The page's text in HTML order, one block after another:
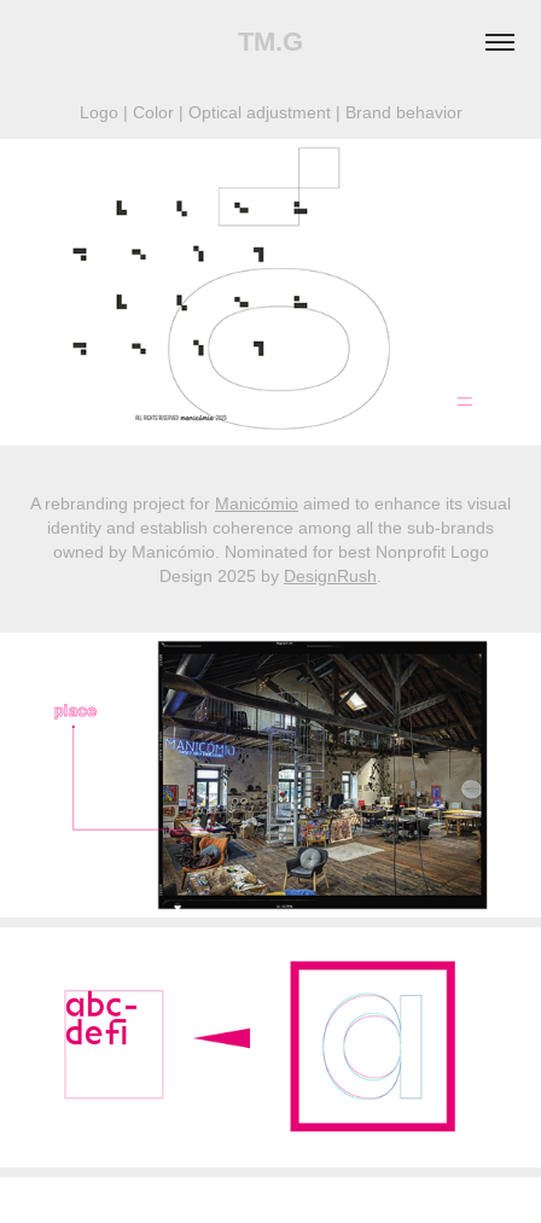
TM.G
Logo | Color | Optical adjustment | Brand behavior
A rebranding project for Manicómio aimed to enhance its visual
identity and establish coherence among all the sub-brands
owned by Manicómio.​​​​​ ​​ Nominated for best Nonprofit Logo
Design 2025 by DesignRush